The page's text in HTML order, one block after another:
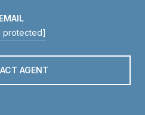
EMAIL
protected]
AGENT